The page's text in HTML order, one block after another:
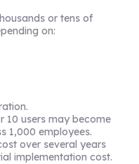
or tens of
on:
10 users may become
1,000 employees.
over several years
implementation cost.